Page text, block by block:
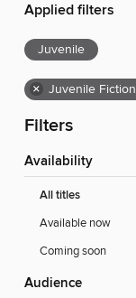
Applied filters
Juvenile
× Juvenile Fiction
Filters
Availability
All titles
Available now
Coming soon
Audience